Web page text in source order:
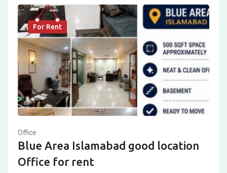
For Rent
Office
Blue Area Islamabad good location
Office for rent